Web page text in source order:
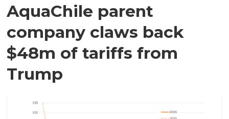
AquaChile parent
company claws back
$48m of tariffs from
Trump